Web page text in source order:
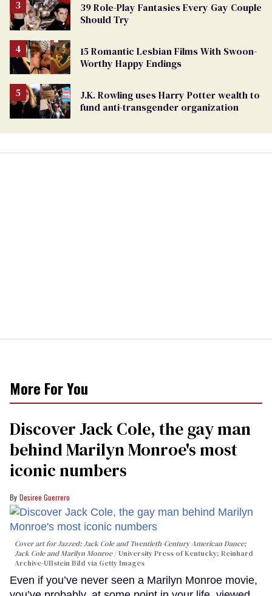
39 Role-Play Fantasies Every Gay Couple
Should Try
15 Romantic Lesbian Films With Swoon-
Worthy Happy Endings
J.K. Rowling uses Harry Potter wealth to
fund anti-transgender organization
More For You
Discover Jack Cole, the gay man
behind Marilyn Monroe's most
iconic numbers
Desiree Guerrero
Cover art forJazzed: Jack Cole and Twentieth-Century American Dance;
Jack Cole and Marilyn Monroe
University Press of Kentucky; Reinhard
Archive-Ullstein Bild via Getty Images
Even if you’ve never seen a Marilyn Monroe movie,